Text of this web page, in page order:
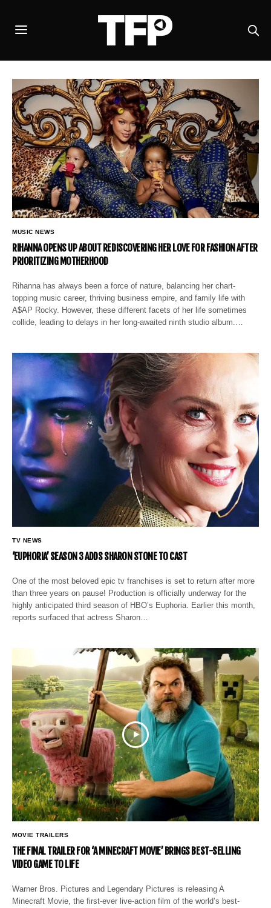
MUSIC NEWS
RIHANNA OPENS UP ABOUT REDISCOVERING HER LOVE FOR FASHION AFTER
PRIORITIZING MOTHERHOOD
Rihanna has always been a force of nature, balancing her chart-
topping music career, thriving business empire, and family life with
A$AP Rocky. However, these different facets of her life sometimes
collide, leading to delays in her long-awaited ninth studio album.…
TV NEWS
‘EUPHORIA’ SEASON 3 ADDS SHARON STONE TO CAST
One of the most beloved epic tv franchises is set to return after more
than three years on pause! Production is officially underway for the
highly anticipated third season of HBO’s Euphoria. Earlier this month,
reports surfaced that actress Sharon…
MOVIE TRAILERS
THE FINAL TRAILER FOR ‘A MINECRAFT MOVIE’ BRINGS BEST-SELLING
VIDEO GAME TO LIFE
Warner Bros. Pictures and Legendary Pictures is releasing A
Minecraft Movie, the first-ever live-action film of the world’s best-